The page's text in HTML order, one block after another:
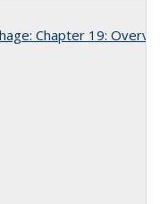
Chapter 19: